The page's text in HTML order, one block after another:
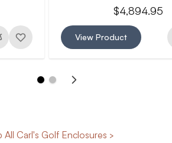
$4,894.95
View Product
All Carl's Golf Enclosures >